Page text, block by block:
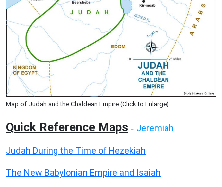
Map of Judah and the Chaldean Empire (Click to Enlarge)
Quick Reference Maps - Jeremiah
Judah During the Time of Hezekiah
The New Babylonian Empire and Isaiah